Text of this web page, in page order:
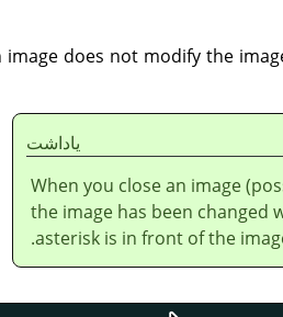
image does not modify the
ياداشت
When you close an image
the image has been changed
asterisk is in front of the